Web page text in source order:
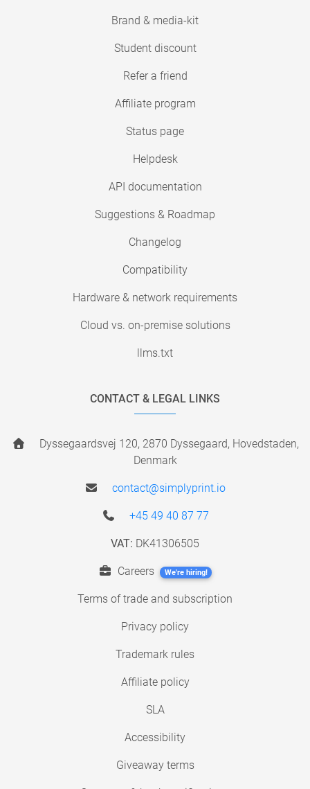
Brand & media-kit
Student discount
Refer a friend
Affiliate program
Status page
Helpdesk
API documentation
Suggestions & Roadmap
Changelog
Compatibility
Hardware & network requirements
Cloud vs. on-premise solutions
llms.txt
CONTACT & LEGAL LINKS
Dyssegaardsvej 120, 2870 Dyssegaard, Hovedstaden,
Denmark
contact@simplyprint.io
+45 49 40 87 77
VAT: DK41306505
Careers We're hiring!
Terms of trade and subscription
Privacy policy
Trademark rules
Affiliate policy
SLA
Accessibility
Giveaway terms